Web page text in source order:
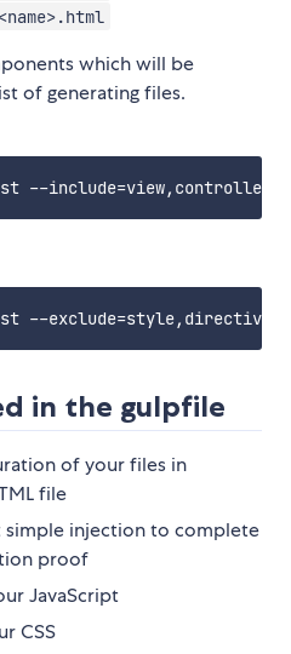
which will be
of generating files.
in the gulpfile
of your files in
file
simple injection to complete
proof
JavaScript
CSS